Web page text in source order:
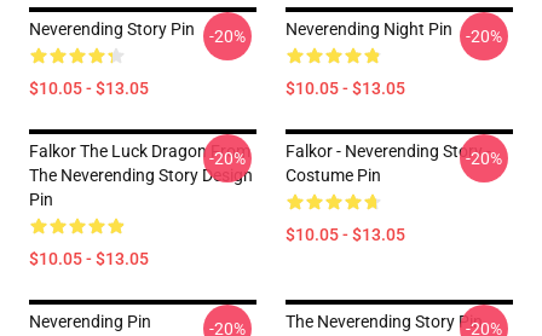
Neverending Story Pin
$10.05 - $13.05
-20% Neverending Night Pin
$10.05 - $13.05
-20%
Falkor The Luck Dragon From
The Neverending Story Design
Pin
$10.05 - $13.05
-20%
Falkor - Neverending Story -
Costume Pin
$10.05 - $13.05
-20%
Neverending Pin -20% The Neverending Story Pin-20%